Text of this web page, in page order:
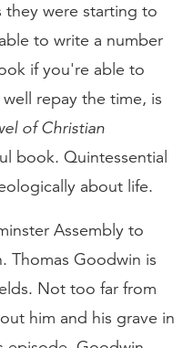
were starting to
to write a number
if you're able to
repay the time, is
of Christian
book. Quintessential
about life.
Assembly to
Thomas Goodwin is
Not too far from
him and his grave in